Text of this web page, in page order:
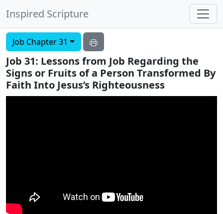
Inspired Scripture
Job Chapter 31
Job 31: Lessons from Job Regarding the
Signs or Fruits of a Person Transformed By
Faith Into Jesus’s Righteousness